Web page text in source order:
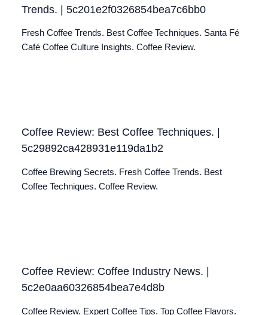
Trends. | 5c201e2f0326854bea7c6bb0
Fresh Coffee Trends. Best Coffee Techniques. Santa Fé
Café Coffee Culture Insights. Coffee Review.
Coffee Review: Best Coffee Techniques. |
5c29892ca428931e119da1b2
Coffee Brewing Secrets. Fresh Coffee Trends. Best
Coffee Techniques. Coffee Review.
Coffee Review: Coffee Industry News. |
5c2e0aa60326854bea7e4d8b
Coffee Review. Expert Coffee Tips. Top Coffee Flavors.